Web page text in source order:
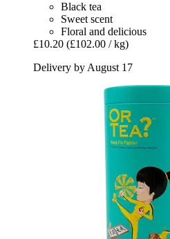
Black tea
Sweet scent
Floral and delicious
£10.20 (£102.00 / kg)
Delivery by August 17